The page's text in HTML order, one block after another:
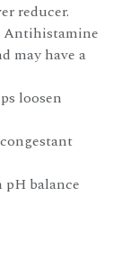
reducer.
Antihistamine
may have a
loosen
balance